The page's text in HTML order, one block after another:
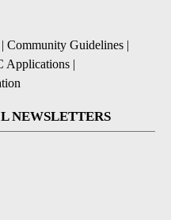
| Community Guidelines |
Applications |
NEWSLETTERS